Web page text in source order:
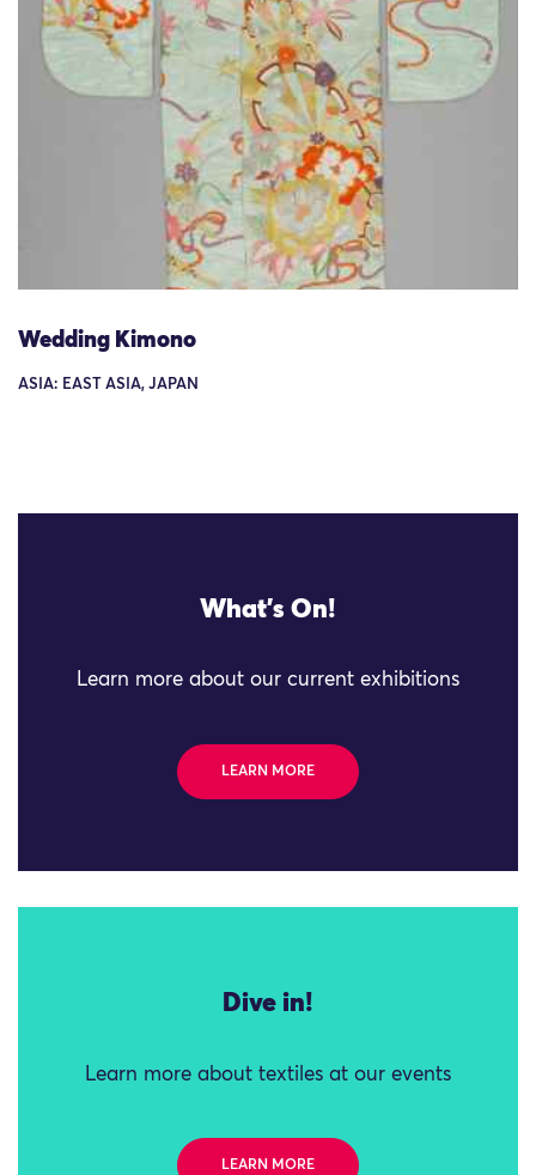
Wedding Kimono
ASIA: EAST ASIA, JAPAN
What's On!
Learn more about our current exhibitions
LEARN MORE
Dive in!
Learn more about textiles at our events
LEARN MORE